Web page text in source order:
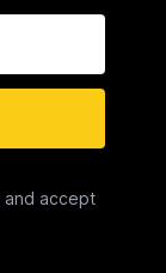
and accept